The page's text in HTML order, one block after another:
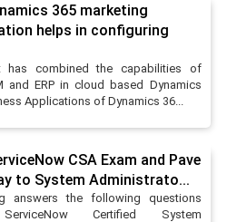
365 marketing
helps in configuring
has combined the capabilities of
and ERP in cloud based Dynamics
Applications of Dynamics 36...
CSA Exam and Pave
to System Administrato...
answers the following questions
Certified System